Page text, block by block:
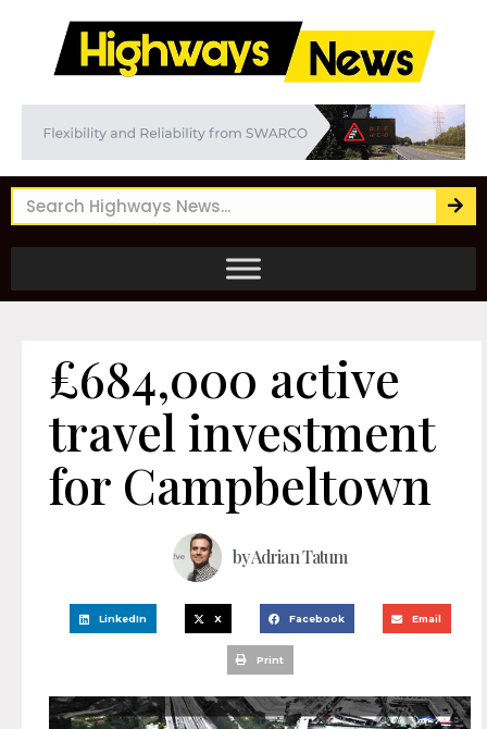
£684,000 active
travel investment
for Campbeltown
byAdrian Tatum
LinkedIn X Facebook Email
Print